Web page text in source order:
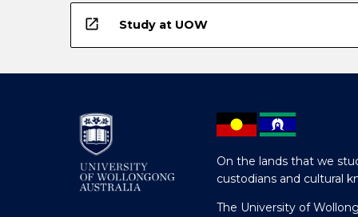
open_in_new Study at UOW
On the lands that we
custodians and cultural
The University of